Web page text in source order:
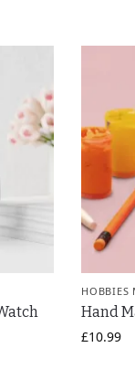
HOBBIES
Hand
£10.99